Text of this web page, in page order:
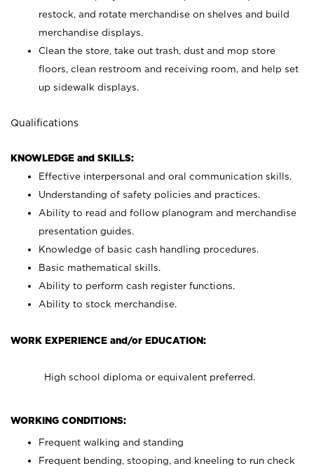
restock, and rotate merchandise on shelves and build
merchandise displays.
Clean the store, take out trash, dust and mop store
floors, clean restroom and receiving room, and help set
up sidewalk displays.
Qualifications
KNOWLEDGE and SKILLS:
Effective interpersonal and oral communication skills.
Understanding of safety policies and practices.
Ability to read and follow planogram and merchandise
presentation guides.
Knowledge of basic cash handling procedures.
Basic mathematical skills.
Ability to perform cash register functions.
Ability to stock merchandise.
WORK EXPERIENCE and/or EDUCATION:
High school diploma or equivalent preferred.
WORKING CONDITIONS:
Frequent walking and standing
Frequent bending, stooping, and kneeling to run check